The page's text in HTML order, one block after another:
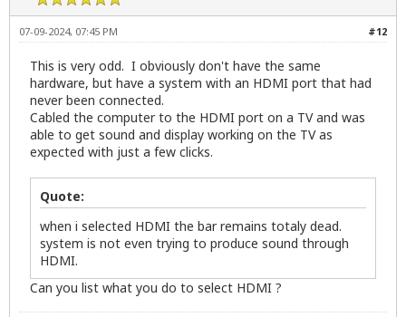
#12
07-09-2024, 07:45 PM
This is very odd. I obviously don't have the same
hardware, but have a system with an HDMI port that had
never been connected.
Cabled the computer to the HDMI port on a TV and was
able to get sound and display working on the TV as
expected with just a few clicks.
Quote:
when i selected HDMI the bar remains totaly dead.
system is not even trying to produce sound through
HDMI.
Can you list what you do to select HDMI ?